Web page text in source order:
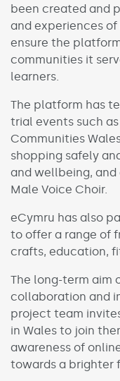
been created and
and experiences
ensure the
communities it
learners.
The platform has
trial events such
Communities
shopping safely
and wellbeing,
Male Voice Choir.
eCymru has also
to offer a range of
crafts, education,
The long-term aim
collaboration and
project team
in Wales to join
awareness of
towards a brighter